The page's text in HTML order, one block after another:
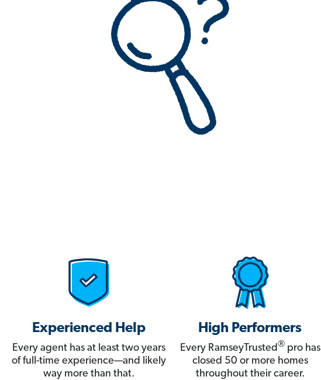
Experienced Help
Every agent has at least two years
of full-time experience—and likely
way more than that.
High Performers
Every RamseyTrusted®pro has
closed 50 or more homes
throughout their career.